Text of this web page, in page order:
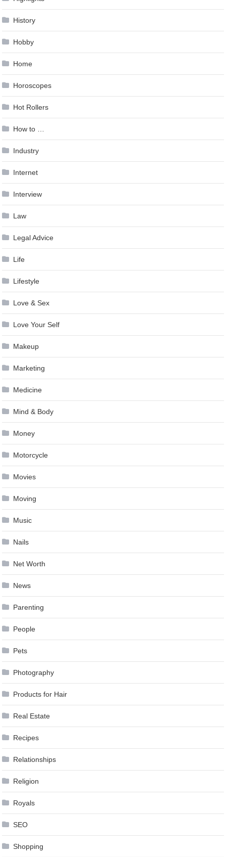
History
Hobby
Home
Horoscopes
Hot Rollers
How to …
Industry
Internet
Interview
Law
Legal Advice
Life
Lifestyle
Love & Sex
Love Your Self
Makeup
Marketing
Medicine
Mind & Body
Money
Motorcycle
Movies
Moving
Music
Nails
Net Worth
News
Parenting
People
Pets
Photography
Products for Hair
Real Estate
Recipes
Relationships
Religion
Royals
SEO
Shopping